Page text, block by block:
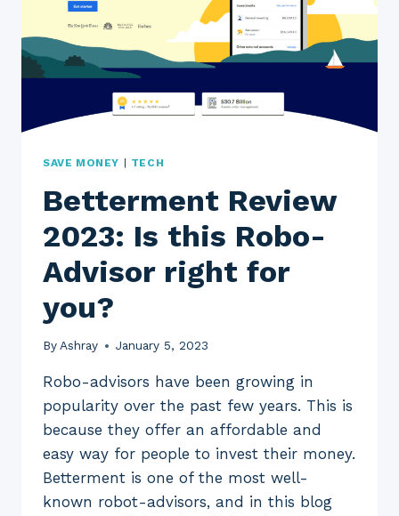
SAVE MONEY | TECH
Betterment Review
2023: Is this Robo-
Advisor right for
you?
ByAshray January 5, 2023
Robo-advisors have been growing in
popularity over the past few years. This is
because they offer an affordable and
easy way for people to invest their money.
Betterment is one of the most well-
known robot-advisors, and in this blog